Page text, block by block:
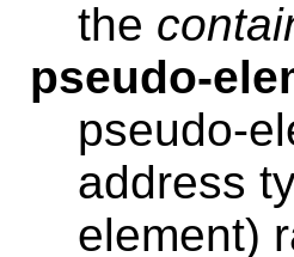
the
pseudo-
pseudo-
address
element)